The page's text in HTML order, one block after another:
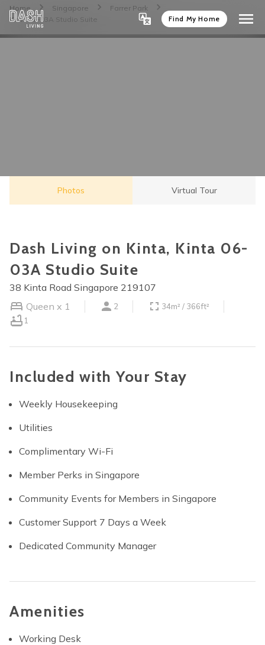
Find My Home
Home Singapore
Farrer Park
Kinta 06-03A Studio Suite
Photos Virtual Tour
Dash Living on Kinta, Kinta 06-
03A Studio Suite
38 Kinta Road Singapore 219107
Queen x 1
2
34m² / 366ft²
1
Included with Your Stay
Weekly Housekeeping
Utilities
Complimentary Wi-Fi
Member Perks in Singapore
Community Events for Members in Singapore
Customer Support 7 Days a Week
Dedicated Community Manager
Amenities
Working Desk